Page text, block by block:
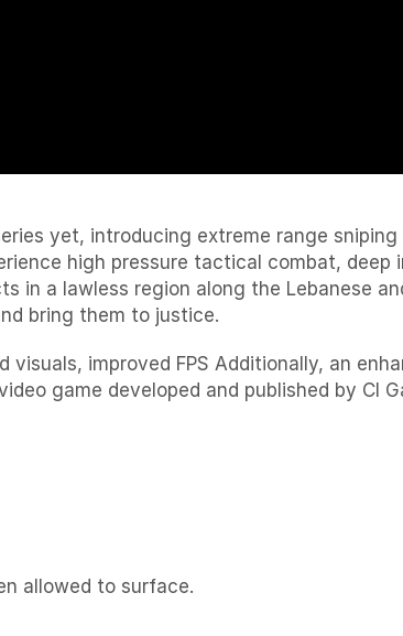
yet, introducing extreme range
high pressure tactical combat, deep
in a lawless region along the Lebanese
bring them to justice.
improved FPS Additionally, an
game developed and published by CI
allowed to surface.